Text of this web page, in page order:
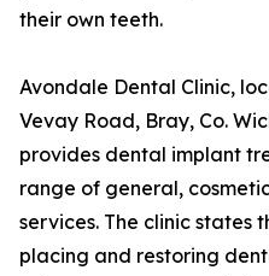
their own teeth.
Avondale Dental Clinic,
Vevay Road, Bray, Co.
provides dental implant
range of general,
services. The clinic states
placing and restoring